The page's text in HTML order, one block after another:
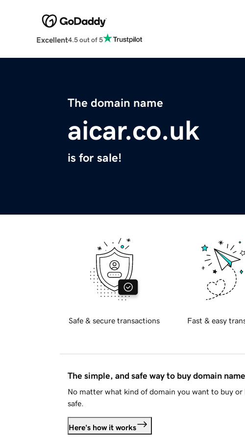
Excellent4.5 out of 5
The domain name
aicar.co.uk
is for sale!
Safe & secure transactions Fast & easy
The simple, and safe way to buy domain
No matter what kind of domain you want to buy or
safe.
Here's how it works